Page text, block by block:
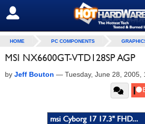
SIGN OUT
HOME PC COMPONENTS
MSI NX6600GT-VTD128SP AGP
by Jeff Bouton — Tuesday, June 28, 2005,
msi Cyborg 17 17.3" FHD...